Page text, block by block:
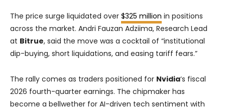
The price surge liquidated over $325 million in positions
across the market. Andri Fauzan Adziima, Research Lead
at Bitrue, said the move was a cocktail of “institutional
dip-buying, short liquidations, and easing tariff fears.”
The rally comes as traders positioned for Nvidia‘s fiscal
2026 fourth-quarter earnings. The chipmaker has
become a bellwether for AI-driven tech sentiment with